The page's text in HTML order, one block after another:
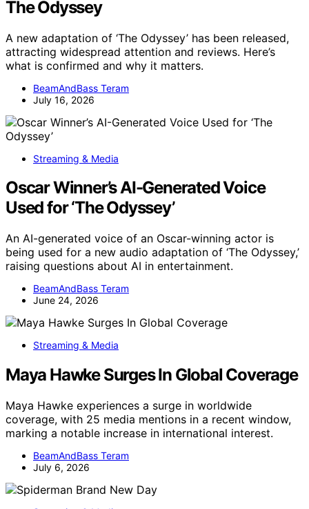
The Odyssey
A new adaptation of ‘The Odyssey’ has been released,
attracting widespread attention and reviews. Here’s
what is confirmed and why it matters.
BeamAndBass Teram
July 16, 2026
Streaming & Media
Oscar Winner’s AI-Generated Voice
Used for ‘The Odyssey’
An AI-generated voice of an Oscar-winning actor is
being used for a new audio adaptation of ‘The Odyssey,’
raising questions about AI in entertainment.
BeamAndBass Teram
June 24, 2026
Streaming & Media
Maya Hawke Surges In Global Coverage
Maya Hawke experiences a surge in worldwide
coverage, with 25 media mentions in a recent window,
marking a notable increase in international interest.
BeamAndBass Teram
July 6, 2026